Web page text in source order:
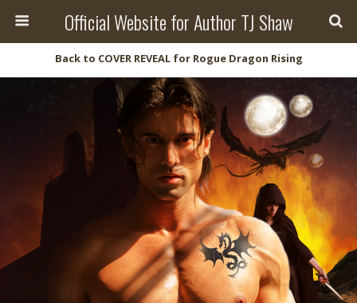
Official Website for Author TJ Shaw
Back to COVER REVEAL for Rogue Dragon Rising